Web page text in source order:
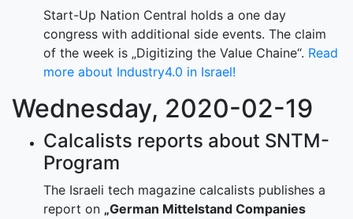
Start-Up Nation Central holds a one day
congress with additional side events. The claim
of the week is „Digitizing the Value Chaine“. Read
more about Industry4.0 in Israel!
Wednesday, 2020-02-19
Calcalists reports about SNTM-
Program
The Israeli tech magazine calcalists publishes a
report on „German Mittelstand Companies